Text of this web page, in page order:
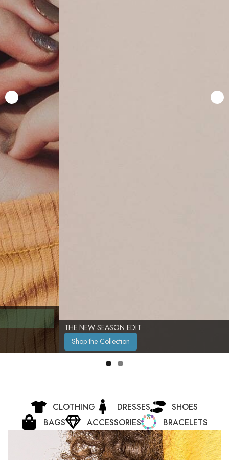
THE NEW SEASON EDIT
Shop the Collection
CLOTHING DRESSES
SHOES
BAGS
ACCESSORIES BRACELETS